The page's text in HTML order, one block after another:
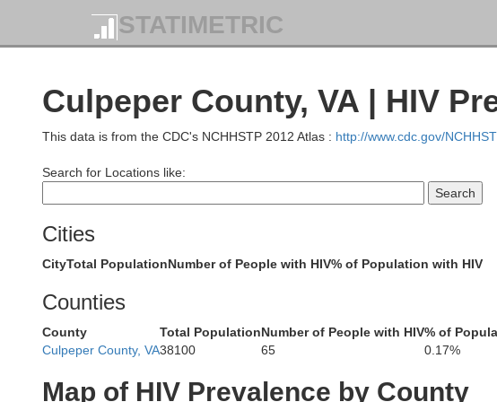
STATIMETRIC
Culpeper County, VA | HIV
This data is from the CDC's NCHHSTP 2012 Atlas : http://www.cdc.gov/
Search for Locations like:
Cities
CityTotal PopulationNumber of People with HIV% of Population with HIV
Counties
County Total PopulationNumber of People with HIV% of
Culpeper County, VA38100 65 0.17%
Map of HIV Prevalence by County
Morgan